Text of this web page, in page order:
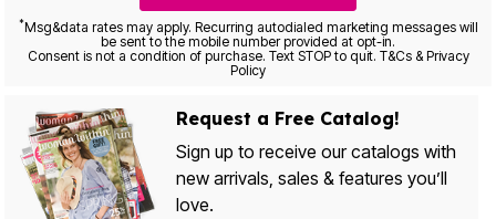
*Msg&data rates may apply. Recurring autodialed marketing messages will
be sent to the mobile number provided at opt-in.
Consent is not a condition of purchase. Text STOP to quit. T&Cs & Privacy
Policy
Request a Free Catalog!
Sign up to receive our catalogs with
new arrivals, sales & features you’ll
love.